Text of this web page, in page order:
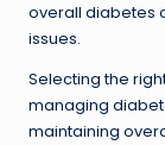
overall diabetes
issues.
Selecting the
managing
maintaining